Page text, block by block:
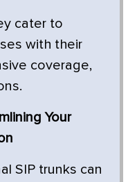
cater to
with their
coverage,
Your
SIP trunks can